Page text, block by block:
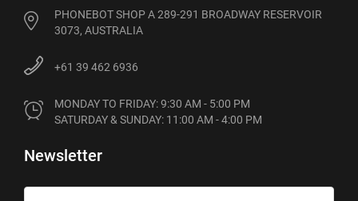
PHONEBOT SHOP A 289-291 BROADWAY RESERVOIR
3073, AUSTRALIA
+61 39 462 6936
MONDAY TO FRIDAY: 9:30 AM - 5:00 PM
SATURDAY & SUNDAY: 11:00 AM - 4:00 PM
Newsletter